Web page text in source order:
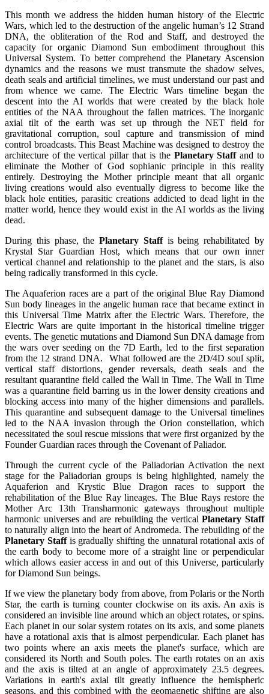
This month we address the hidden human history of the Electric
Wars, which led to the destruction of the angelic human’s 12 Strand
DNA, the obliteration of the Rod and Staff, and destroyed the
capacity for organic Diamond Sun embodiment throughout this
Universal System. To better comprehend the Planetary Ascension
dynamics and the reasons we must transmute the shadow selves,
death seals and artificial timelines, we must understand our past and
from whence we came. The Electric Wars timeline began the
descent into the AI worlds that were created by the black hole
entities of the NAA throughout the fallen matrices. The inorganic
axial tilt of the earth was set up through the NET field for
gravitational corruption, soul capture and transmission of mind
control broadcasts. This Beast Machine was designed to destroy the
architecture of the vertical pillar that is the Planetary Staffand to
eliminate the Mother of God sophianic principle in this reality
entirely. Destroying the Mother principle meant that all organic
living creations would also eventually digress to become like the
black hole entities, parasitic creations addicted to dead light in the
matter world, hence they would exist in the AI worlds as the living
dead.
During this phase, the Planetary Staffis being rehabilitated by
Krystal Star Guardian Host, which means that our own inner
vertical channel and relationship to the planet and the stars, is also
being radically transformed in this cycle.
The Aquaferion races are a part of the original Blue Ray Diamond
Sun body lineages in the angelic human race that became extinct in
this Universal Time Matrix after the Electric Wars. Therefore, the
Electric Wars are quite important in the historical timeline trigger
events. The genetic mutations and Diamond Sun DNA damage from
the wars over seeding on the 7D Earth, led to the first separation
from the 12 strand DNA. What followed are the 2D/4D soul split,
vertical staff distortions, gender reversals, death seals and the
resultant quarantine field called the Wall in Time. The Wall in Time
was a quarantine field barring us in the lower density creations and
blocking access into many of the higher dimensions and parallels.
This quarantine and subsequent damage to the Universal timelines
led to the NAA invasion through the Orion constellation, which
necessitated the soul rescue missions that were first organized by the
Founder Guardian races through the Covenant of Paliador.
Through the current cycle of the Paliadorian Activation the next
stage for the Paliadorian groups is being highlighted, namely the
Aquaferion and Krystic Blue Dragon races to support the
rehabilitation of the Blue Ray lineages. The Blue Rays restore the
Mother Arc 13th Transharmonic gateways throughout multiple
harmonic universes and are rebuilding the verticalPlanetary Staff
to naturally align into the heart of Andromeda. The rebuilding of the
Planetary Staffis gradually shifting the unnatural rotational axis of
the earth body to become more of a straight line or perpendicular
which allows easier access in and out of this Universe, particularly
for Diamond Sun beings.
If we view the planetary body from above, from Polaris or the North
Star, the earth is turning counter clockwise on its axis. An axis is
considered an invisible line around which an object rotates, or spins.
Each planet in our solar system rotates on its axis, and some planets
have a rotational axis that is almost perpendicular. Each planet has
two points where an axis meets the planet's surface, which are
considered its North and South poles. The earth rotates on an axis
and the axis is tilted at an angle of approximately 23.5 degrees.
Variations in earth's axial tilt greatly influence the hemispheric
seasons, and this combined with the geomagnetic shifting are also